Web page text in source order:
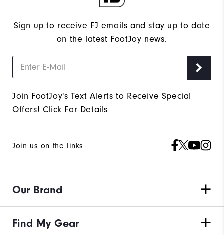
Sign up to receive FJ emails and stay up to date
on the latest FootJoy news.
Join FootJoy's Text Alerts to Receive Special
Offers! Click For Details
Join us on the links
Our Brand
Find My Gear